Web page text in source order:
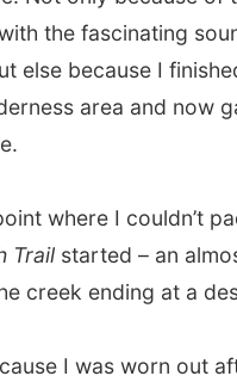
I took off my clothes
another hour
now) I stepped into the
I was happy that
videos TV-show, but